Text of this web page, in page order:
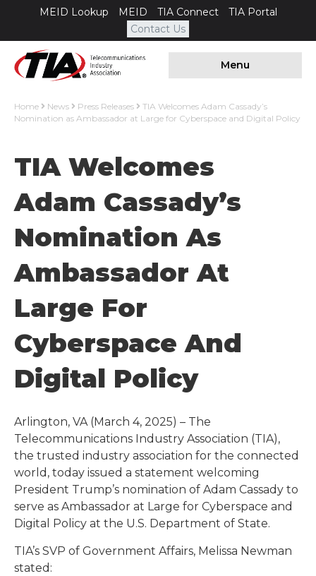
MEID Lookup MEID TIA Connect
TIA Portal
Contact Us
Menu
Home News Press Releases
TIA Welcomes Adam Cassady’s
Nomination as Ambassador at Large for Cyberspace and Digital Policy
TIA Welcomes
Adam Cassady’s
Nomination As
Ambassador At
Large For
Cyberspace And
Digital Policy
Arlington, VA (March 4, 2025) – The
Telecommunications Industry Association (TIA),
the trusted industry association for the connected
world, today issued a statement welcoming
President Trump’s nomination of Adam Cassady to
serve as Ambassador at Large for Cyberspace and
Digital Policy at the U.S. Department of State.
TIA’s SVP of Government Affairs, Melissa Newman
stated: